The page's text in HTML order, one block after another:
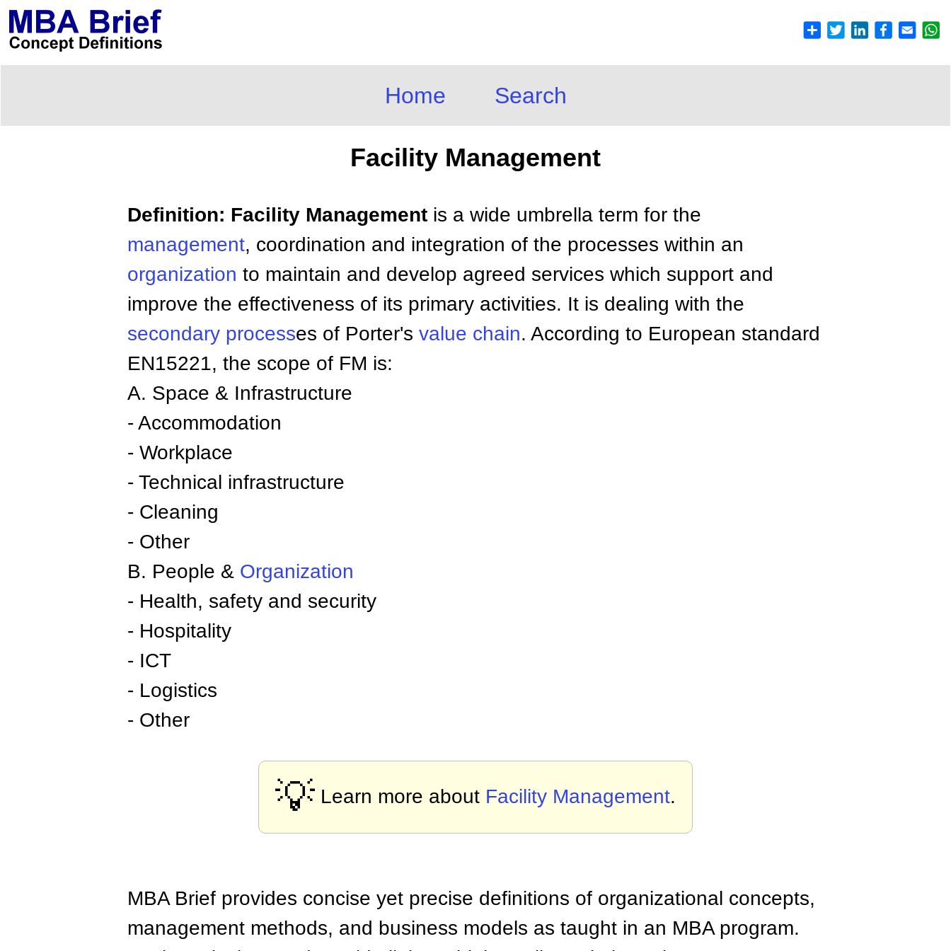
Home Search
Facility Management
Definition: Facility Management is a wide umbrella term for the
management, coordination and integration of the processes within an
organization to maintain and develop agreed services which support and
improve the effectiveness of its primary activities. It is dealing with the
secondary processes of Porter's value chain. According to European standard
EN15221, the scope of FM is:
A. Space & Infrastructure
- Accommodation
- Workplace
- Technical infrastructure
- Cleaning
- Other
B. People & Organization
- Health, safety and security
- Hospitality
- ICT
- Logistics
- Other
💡 Learn more about Facility Management.
MBA Brief provides concise yet precise definitions of organizational concepts,
management methods, and business models as taught in an MBA program.